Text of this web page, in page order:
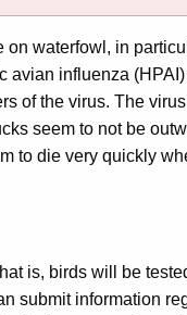
on waterfowl, in
avian influenza
of the virus. The
seem to not be
to die very quickly
is, birds will be
submit information